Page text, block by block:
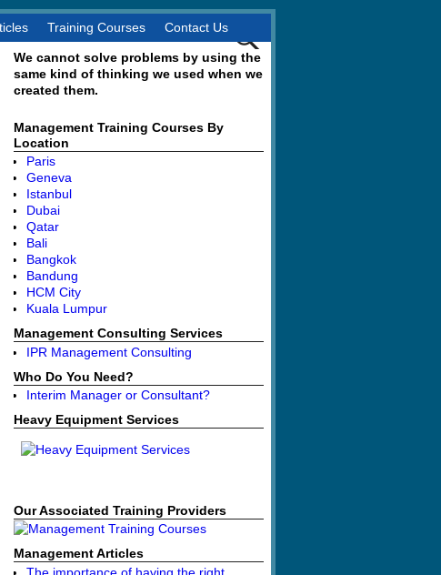
Training Courses Contact Us
We cannot solve problems by using the
same kind of thinking we used when we
created them.
Management Training Courses By
Location
Paris
Geneva
Istanbul
Dubai
Qatar
Bali
Bangkok
Bandung
HCM City
Kuala Lumpur
Management Consulting Services
IPR Management Consulting
Who Do You Need?
Interim Manager or Consultant?
Heavy Equipment Services
Our Associated Training Providers
Management Articles
The importance of having the right